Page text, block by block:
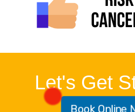
Let's Get
Book Online